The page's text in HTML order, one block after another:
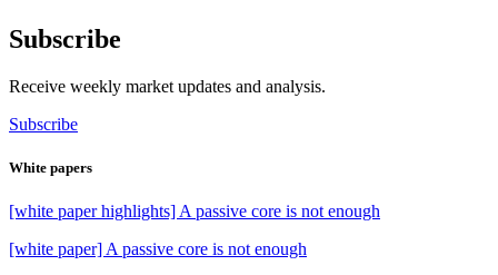
Subscribe
Receive weekly market updates and analysis.
Subscribe
White papers
[white paper highlights] A passive core is not enough
[white paper] A passive core is not enough